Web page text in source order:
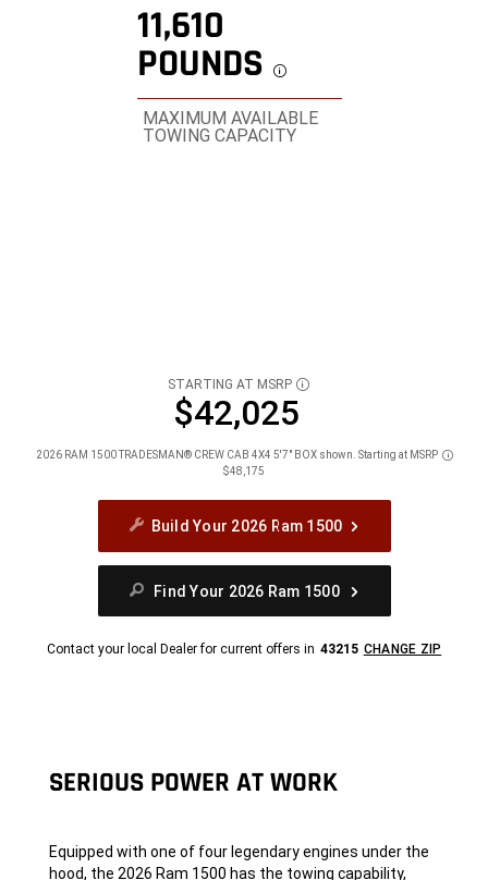
11,610
POUNDS Disclosure
MAXIMUM AVAILABLE
TOWING CAPACITY
STARTING AT MSRP DISCLOSURE
$42,025
2026 RAM 1500 TRADESMAN® CREW CAB 4X4 5'7" BOX shown. Starting at MSRP
$48,175
Build Your 2026 Ram 1500
Find Your 2026 Ram 1500
Contact your local Dealer for current offers in 43215 CHANGE ZIP
SERIOUS POWER AT WORK
Equipped with one of four legendary engines under the
hood, the 2026 Ram 1500 has the towing capability,